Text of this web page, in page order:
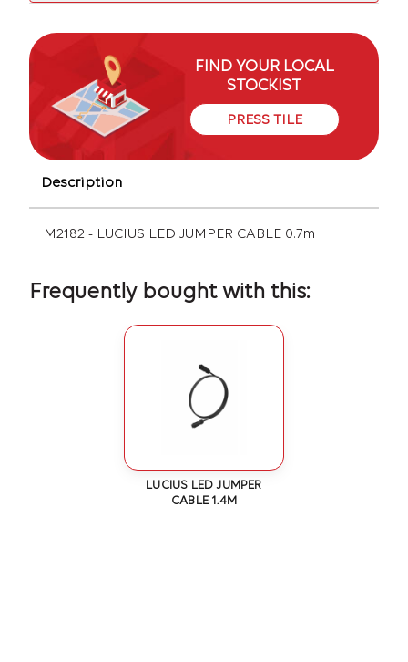
FIND YOUR LOCAL
STOCKIST
PRESS TILE
Description
M2182 - LUCIUS LED JUMPER CABLE 0.7m
Frequently bought with this:
LUCIUS LED JUMPER
CABLE 1.4M